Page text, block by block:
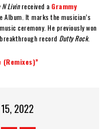
N Livinreceived a Grammy
Album. It marks the musician’s
ceremony. He previously won
record Dutty Rock.
15, 2022